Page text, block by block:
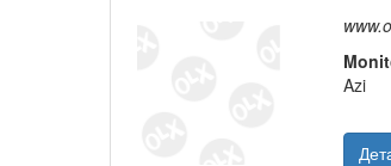
Azi